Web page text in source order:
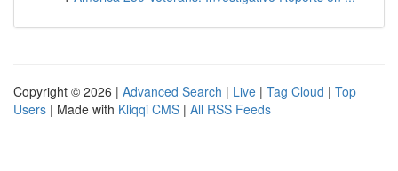
Copyright © 2026 | Advanced Search | Live | Tag Cloud | Top
Users | Made with Kliqqi CMS | All RSS Feeds